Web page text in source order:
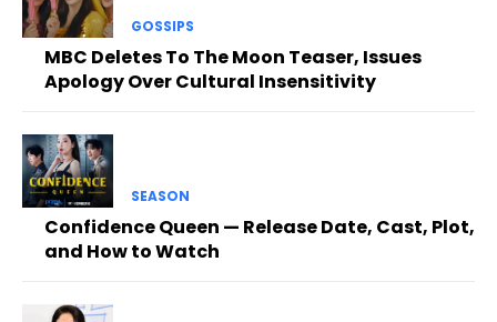
GOSSIPS
MBC Deletes To The Moon Teaser, Issues
Apology Over Cultural Insensitivity
SEASON
Confidence Queen — Release Date, Cast, Plot,
and How to Watch